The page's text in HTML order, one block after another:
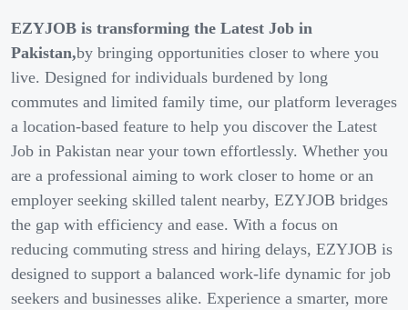
EZYJOB is transforming the Latest Job in
Pakistan,by bringing opportunities closer to where you
live. Designed for individuals burdened by long
commutes and limited family time, our platform leverages
a location-based feature to help you discover the Latest
Job in Pakistan near your town effortlessly. Whether you
are a professional aiming to work closer to home or an
employer seeking skilled talent nearby, EZYJOB bridges
the gap with efficiency and ease. With a focus on
reducing commuting stress and hiring delays, EZYJOB is
designed to support a balanced work-life dynamic for job
seekers and businesses alike. Experience a smarter, more